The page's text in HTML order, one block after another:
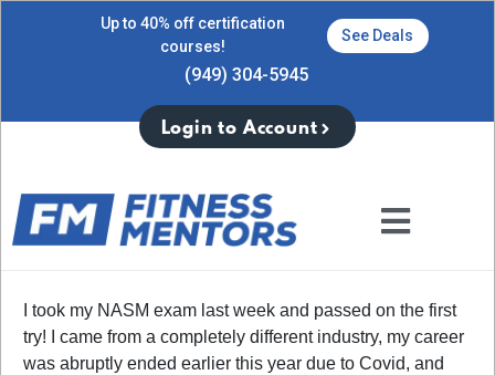
Up to 40% off certification
courses!
See Deals
(949) 304-5945
Login to Account
I took my NASM exam last week and passed on the first
try! I came from a completely different industry, my career
was abruptly ended earlier this year due to Covid, and